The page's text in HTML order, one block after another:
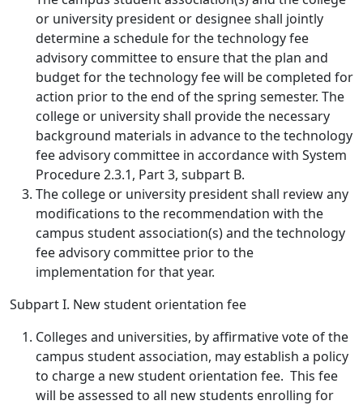
or university president or designee shall jointly
determine a schedule for the technology fee
advisory committee to ensure that the plan and
budget for the technology fee will be completed for
action prior to the end of the spring semester. The
college or university shall provide the necessary
background materials in advance to the technology
fee advisory committee in accordance with System
Procedure 2.3.1, Part 3, subpart B.
The college or university president shall review any
modifications to the recommendation with the
campus student association(s) and the technology
fee advisory committee prior to the
implementation for that year.
Subpart I. New student orientation fee
Colleges and universities, by affirmative vote of the
campus student association, may establish a policy
to charge a new student orientation fee. This fee
will be assessed to all new students enrolling for